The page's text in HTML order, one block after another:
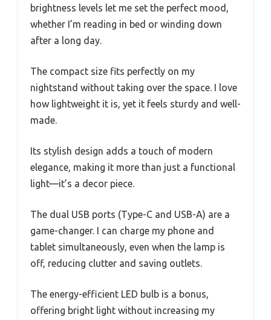
brightness levels let me set the perfect mood,
whether I’m reading in bed or winding down
after a long day.
The compact size fits perfectly on my
nightstand without taking over the space. I love
how lightweight it is, yet it feels sturdy and well-
made.
Its stylish design adds a touch of modern
elegance, making it more than just a functional
light—it’s a decor piece.
The dual USB ports (Type-C and USB-A) are a
game-changer. I can charge my phone and
tablet simultaneously, even when the lamp is
off, reducing clutter and saving outlets.
The energy-efficient LED bulb is a bonus,
offering bright light without increasing my